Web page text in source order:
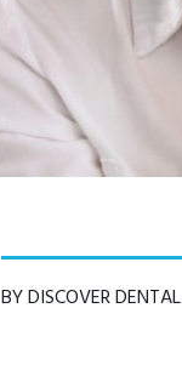
BY DISCOVER DENTAL